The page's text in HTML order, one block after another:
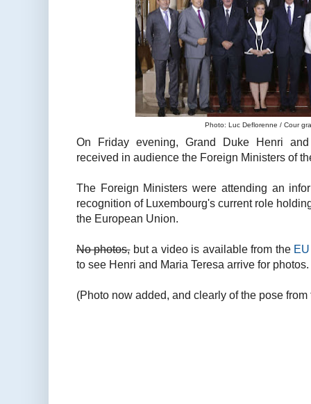
Photo: Luc Deflorenne / Cour
On Friday evening, Grand Duke Henri
received in audience the Foreign Ministers of
The Foreign Ministers were attending an
recognition of Luxembourg's current role
the European Union.
No photos,but a video is available from the
to see Henri and Maria Teresa arrive for photos.
(Photo now added, and clearly of the pose from